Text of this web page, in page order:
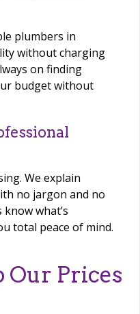
plumbers in
without charging
on finding
budget without
We explain
no jargon and no
know what’s
total peace of mind.
Our Prices